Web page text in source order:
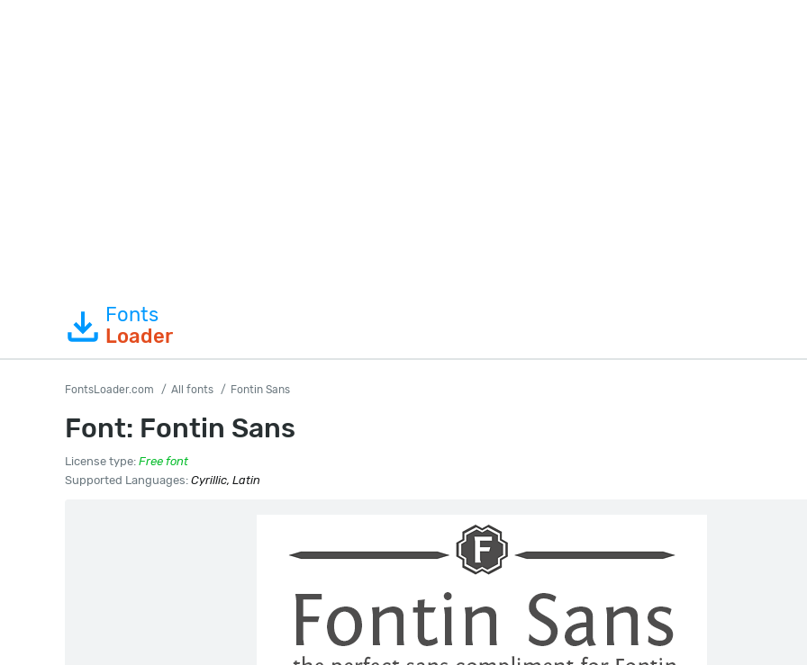
Fonts
Loader
FontsLoader.com All fonts Fontin Sans
Font: Fontin Sans
License type: Free font
Supported Languages: Cyrillic, Latin